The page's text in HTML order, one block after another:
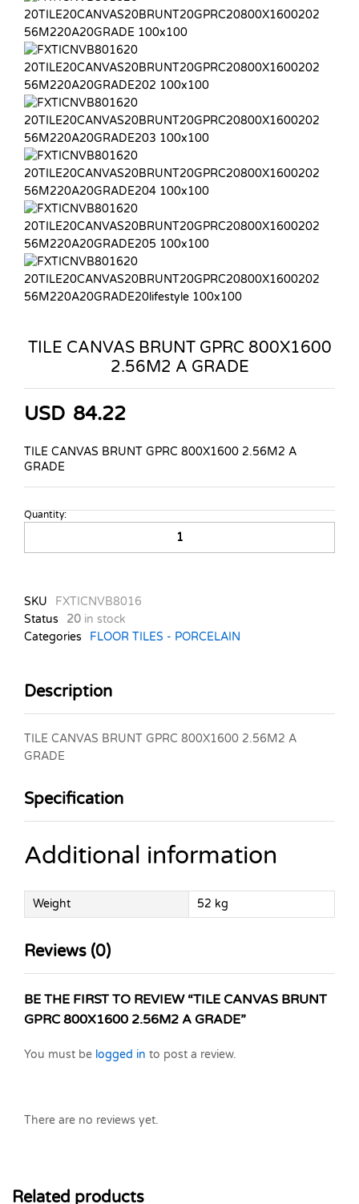
TILE CANVAS BRUNT GPRC 800X1600
2.56M2 A GRADE
USD 84.22
TILE CANVAS BRUNT GPRC 800X1600 2.56M2 A
GRADE
TILE
BRUNT
2.56M2
A
GRADE
Quantity:
SKU
FXTICNVB8016
Status
20 in stock
Categories
FLOOR TILES - PORCELAIN
Description
TILE CANVAS BRUNT GPRC 800X1600 2.56M2 A
GRADE
Specification
Additional information
Weight 52 kg
Reviews (0)
BE THE FIRST TO REVIEW “TILE CANVAS BRUNT
GPRC 800X1600 2.56M2 A GRADE”
You must be logged in to post a review.
There are no reviews yet.
Related products